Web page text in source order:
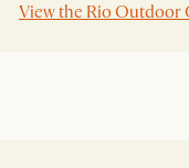
View the Rio Outdoor